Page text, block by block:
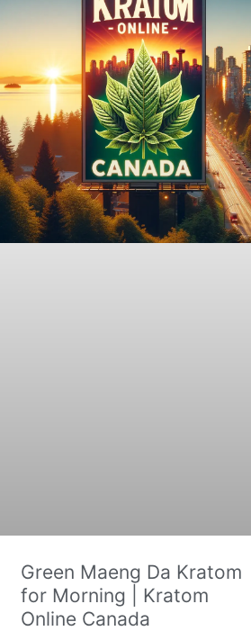
Green Maeng Da Kratom
for Morning | Kratom
Online Canada